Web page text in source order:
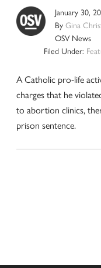
January 30,
ByGina
OSV News
Filed Under:
A Catholic pro-life
charges that he
to abortion clinics,
prison sentence.